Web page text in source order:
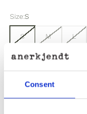
Consent
Size:S
S M L